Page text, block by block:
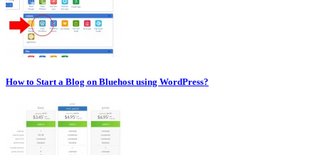
How to Start a Blog on Bluehost using WordPress?